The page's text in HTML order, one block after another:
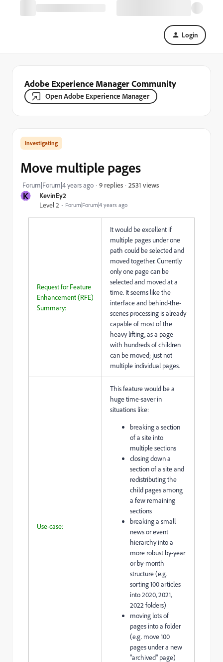
Login
Adobe Experience Manager Community
Open Adobe Experience Manager
K
KevinEy2
Level 2
Forum|Forum|4 years ago
Investigating
Move multiple pages
Forum|Forum|4 years ago 9 replies 2531 views
Request for Feature
Enhancement (RFE)
Summary:
It would be excellent if
multiple pages under one
path could be selected and
moved together. Currently
only one page can be
selected and moved at a
time. It seems like the
interface and behind-the-
scenes processing is already
capable of most of the
heavy lifting, as a page
with hundreds of children
can be moved; just not
multiple individual pages.
Use-case:
This feature would be a
huge time-saver in
situations like:
breaking a section
of a site into
multiple sections
closing down a
section of a site and
redistributing the
child pages among
a few remaining
sections
breaking a small
news or event
hierarchy into a
more robust by-year
or by-month
structure (e.g.
sorting 100 articles
into 2020, 2021,
2022 folders)
moving lots of
pages into a folder
(e.g. move 100
pages under a new
"archived" page)